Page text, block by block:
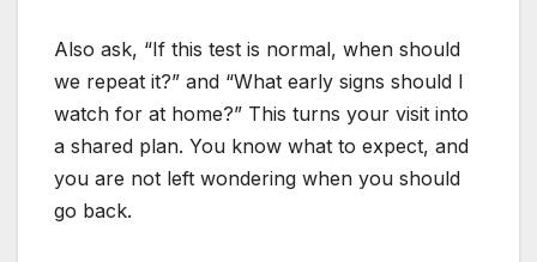
Also ask, “If this test is normal, when should
we repeat it?” and “What early signs should I
watch for at home?” This turns your visit into
a shared plan. You know what to expect, and
you are not left wondering when you should
go back.